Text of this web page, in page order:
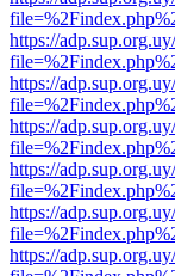
https://
https://
https://
https://
https://
https://